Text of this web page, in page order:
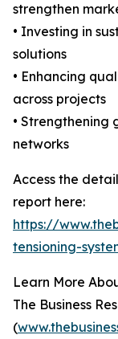
strengthen
• Investing in
solutions
• Enhancing
across projects
• Strengthening
networks
Access the
report here:
https://
tensioning-
Learn More
The Business
(